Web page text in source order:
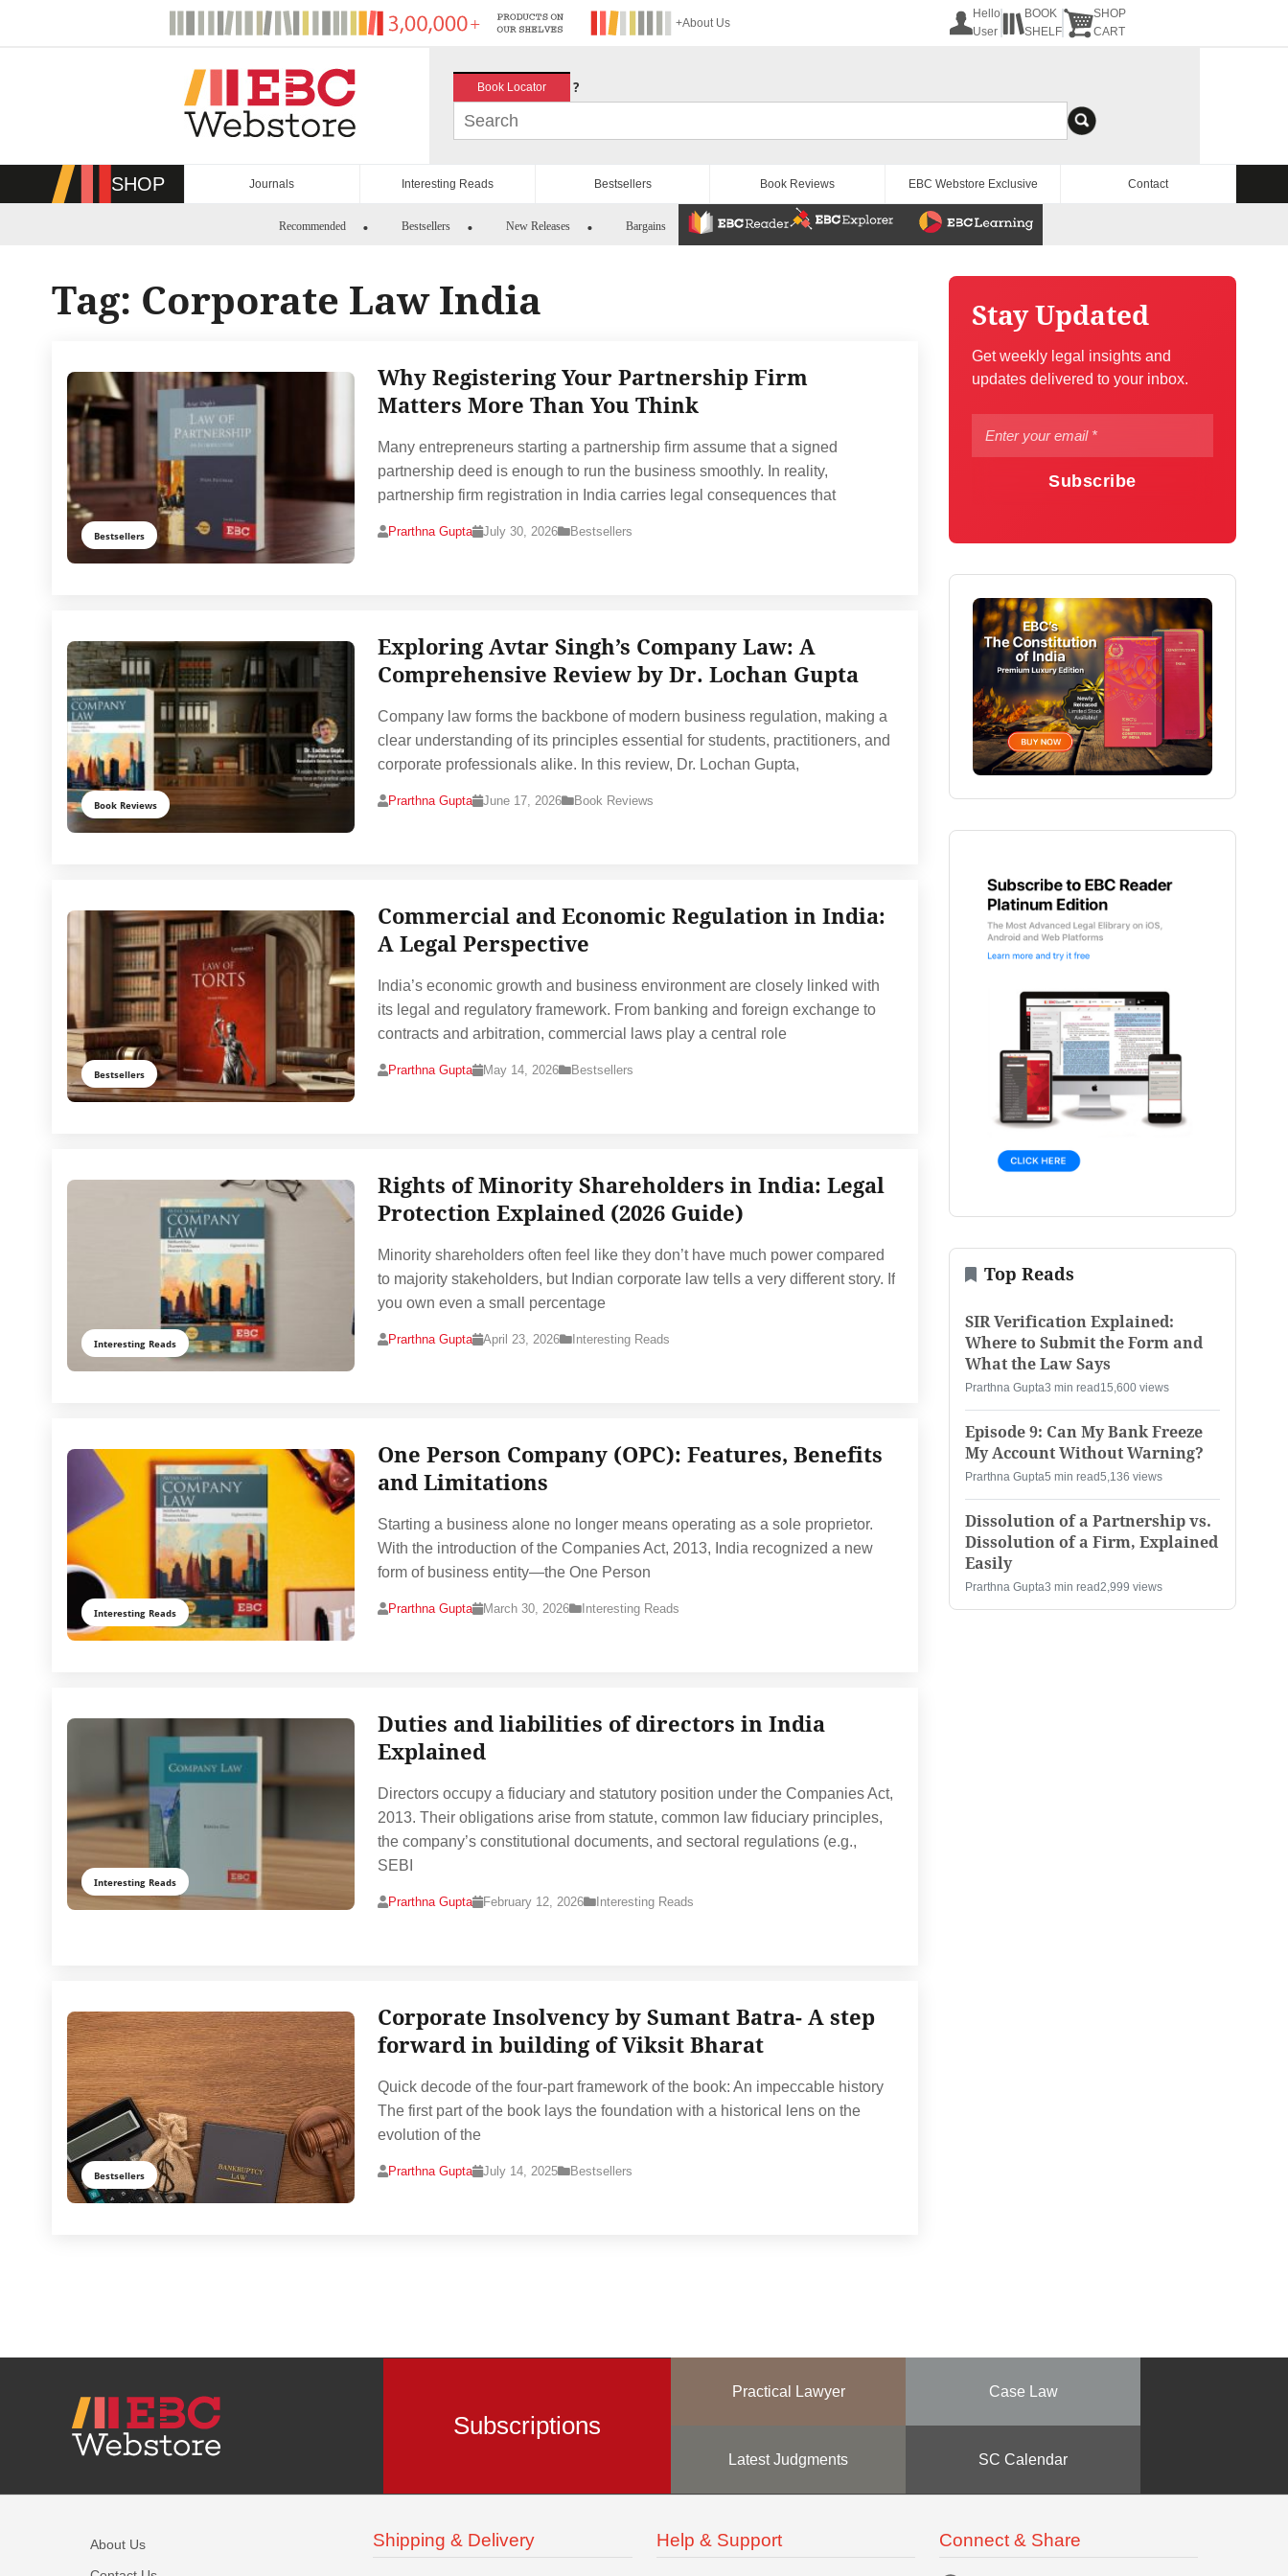
+About Us
Hello
User
BOOK
SHELF
SHOP
CART
Book Locator ?
SHOP Journals Interesting Reads Bestsellers Book Reviews EBC Webstore Exclusive Contact
Recommended Bestsellers New Releases Bargains
Tag: Corporate Law India
Bestsellers
Why Registering Your Partnership Firm
Matters More Than You Think
Many entrepreneurs starting a partnership firm assume that a signed
partnership deed is enough to run the business smoothly. In reality,
partnership firm registration in India carries legal consequences that
Prarthna Gupta July 30, 2026 Bestsellers
Book Reviews
Exploring Avtar Singh’s Company Law: A
Comprehensive Review by Dr. Lochan Gupta
Company law forms the backbone of modern business regulation, making a
clear understanding of its principles essential for students, practitioners, and
corporate professionals alike. In this review, Dr. Lochan Gupta,
Prarthna Gupta June 17, 2026 Book Reviews
Bestsellers
Commercial and Economic Regulation in India:
A Legal Perspective
India’s economic growth and business environment are closely linked with
its legal and regulatory framework. From banking and foreign exchange to
contracts and arbitration, commercial laws play a central role
Prarthna Gupta May 14, 2026 Bestsellers
Interesting Reads
Rights of Minority Shareholders in India: Legal
Protection Explained (2026 Guide)
Minority shareholders often feel like they don’t have much power compared
to majority stakeholders, but Indian corporate law tells a very different story. If
you own even a small percentage
Prarthna Gupta April 23, 2026 Interesting Reads
Interesting Reads
One Person Company (OPC): Features, Benefits
and Limitations
Starting a business alone no longer means operating as a sole proprietor.
With the introduction of the Companies Act, 2013, India recognized a new
form of business entity—the One Person
Prarthna Gupta March 30, 2026 Interesting Reads
Interesting Reads
Duties and liabilities of directors in India
Explained
Directors occupy a fiduciary and statutory position under the Companies Act,
2013. Their obligations arise from statute, common law fiduciary principles,
the company’s constitutional documents, and sectoral regulations (e.g.,
SEBI
Prarthna Gupta February 12, 2026 Interesting Reads
Bestsellers
Corporate Insolvency by Sumant Batra- A step
forward in building of Viksit Bharat
Quick decode of the four-part framework of the book: An impeccable history
The first part of the book lays the foundation with a historical lens on the
evolution of the
Prarthna Gupta July 14, 2025 Bestsellers
Stay Updated
Get weekly legal insights and
updates delivered to your inbox.
Subscribe
Top Reads
SIR Verification Explained:
Where to Submit the Form and
What the Law Says
Prarthna Gupta3 min read 15,600 views
Episode 9: Can My Bank Freeze
My Account Without Warning?
Prarthna Gupta5 min read5,136 views
Dissolution of a Partnership vs.
Dissolution of a Firm, Explained
Easily
Prarthna Gupta3 min read2,999 views
Subscriptions
Practical Lawyer Case Law
Latest Judgments SC Calendar
About Us
Shipping & Delivery Help & Support Connect & Share